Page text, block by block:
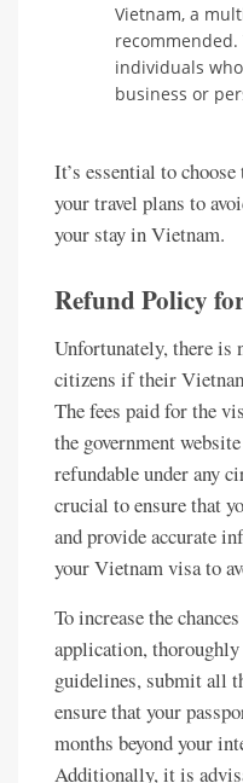
Vietnam, a
individuals
business or
It’s essential to
your travel plans to
your stay in Vietnam.
Refund Policy
Unfortunately, there
citizens if their
The fees paid for the
the government
refundable under any
crucial to ensure that
and provide accurate
your Vietnam visa to
To increase the
application,
guidelines, submit all
ensure that your
months beyond your
Additionally, it is